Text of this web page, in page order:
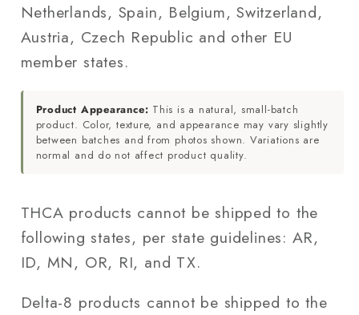
Netherlands, Spain, Belgium, Switzerland,
Austria, Czech Republic and other EU
member states.
Product Appearance: This is a natural, small-batch
product. Color, texture, and appearance may vary slightly
between batches and from photos shown. Variations are
normal and do not affect product quality.
THCA products cannot be shipped to the
following states, per state guidelines: AR,
ID, MN, OR, RI, and TX.
Delta-8 products cannot be shipped to the